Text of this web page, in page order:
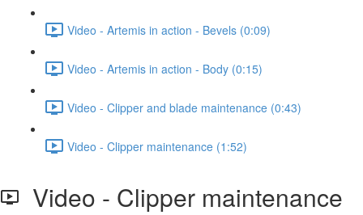
Video - Artemis in action - Bevels (0:09)
Video - Artemis in action - Body (0:15)
Video - Clipper and blade maintenance (0:43)
Video - Clipper maintenance (1:52)
Video - Clipper maintenance